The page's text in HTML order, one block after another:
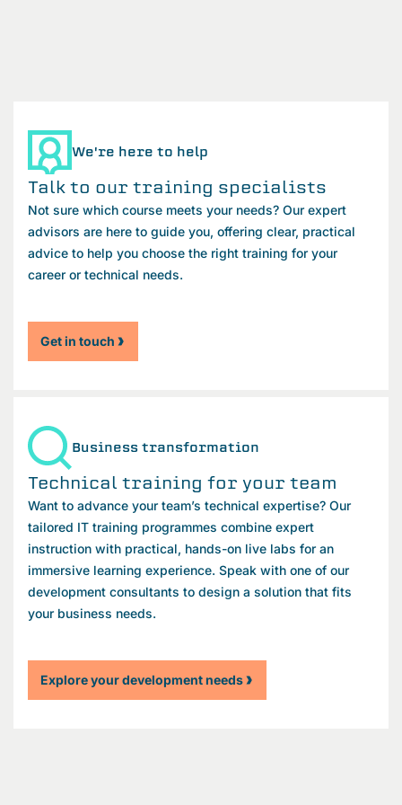
We're here to help
Talk to our training specialists
Not sure which course meets your needs? Our expert
advisors are here to guide you, offering clear, practical
advice to help you choose the right training for your
career or technical needs.
Get in touch
Business transformation
Technical training for your team
Want to advance your team’s technical expertise? Our
tailored IT training programmes combine expert
instruction with practical, hands-on live labs for an
immersive learning experience. Speak with one of our
development consultants to design a solution that fits
your business needs.
Explore your development needs